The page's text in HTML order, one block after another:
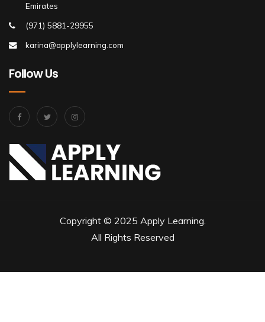
Emirates
(971) 5881-29955
karina@applylearning.com
Follow Us
Copyright © 2025 Apply Learning.
All Rights Reserved